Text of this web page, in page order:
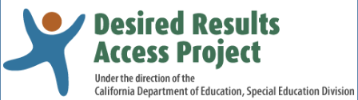
Skip
content